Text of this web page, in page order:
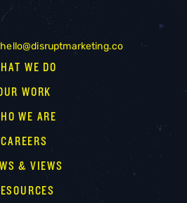
hello@disruptmarketing.co
WE DO
WORK
WE ARE
CAREERS
& VIEWS